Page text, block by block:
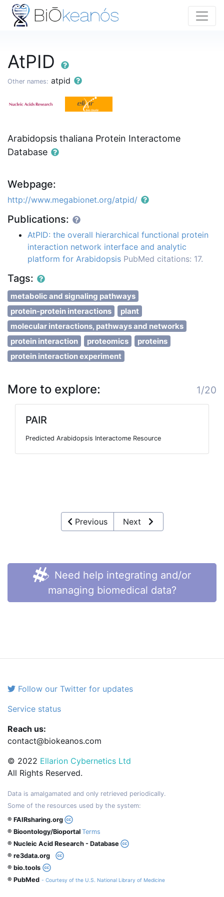
AtPID
Other names: atpid
Arabidopsis thaliana Protein Interactome
Database
Webpage:
http://www.megabionet.org/atpid/
Publications:
AtPID: the overall hierarchical functional protein
interaction network interface and analytic
platform for Arabidopsis PubMed citations: 17.
Tags:
metabolic and signaling pathways
protein-protein interactions
plant
molecular interactions, pathways and networks
protein interaction
proteomics
proteins
protein interaction experiment
More to explore: 1/20
PAIR
Predicted Arabidopsis Interactome Resource
Previous Next
Need help integrating and/or
managing biomedical data?
Follow our Twitter for updates
Service status
Reach us:
contact@biokeanos.com
© 2022 Ellarion Cybernetics Ltd
All Rights Reserved.
Data is amalgamated and only retrieved periodically.
Some of the resources used by the system:
® FAIRsharing.org
® Bioontology/Bioportal Terms
® Nucleic Acid Research - Database
® re3data.org
® bio.tools
® PubMed - Courtesy of the U.S. National Library of Medicine